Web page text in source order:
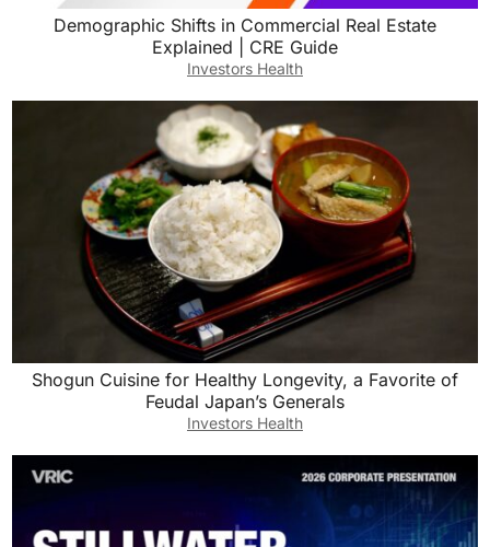
Demographic Shifts in Commercial Real Estate
Explained | CRE Guide
Investors Health
Shogun Cuisine for Healthy Longevity, a Favorite of
Feudal Japan’s Generals
Investors Health